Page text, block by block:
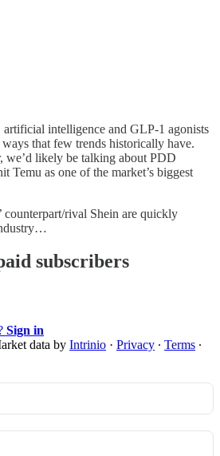
artificial intelligence and GLP-1 agonists
that few trends historically have.
we’d likely be talking about PDD
Temu as one of the market’s biggest
counterpart/rival Shein are quickly
subscribers
Sign in
data by Intrinio · Privacy ∙ Terms ∙